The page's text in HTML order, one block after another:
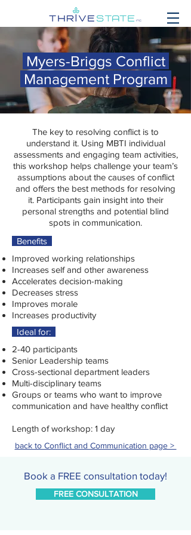
Myers-Briggs Conflict
Management Program
The key to resolving conflict is to
understand it. Using MBTI individual
assessments and engaging team activities,
this workshop helps challenge your team’s
assumptions about the causes of conflict
and offers the best methods for resolving
it. Participants gain insight into their
personal strengths and potential blind
spots in communication.
Benefits
Improved working relationships
Increases self and other awareness
Accelerates decision-making
Decreases stress
Improves morale
Increases productivity
Ideal for:
2-40 participants
Senior Leadership teams
Cross-sectional department leaders
Multi-disciplinary teams
Groups or teams who want to improve
communication and have healthy conflict
Length of workshop: 1 day
back to Conflict and Communication page >
Book a FREE consultation today!
FREE CONSULTATION